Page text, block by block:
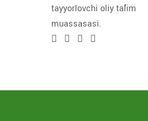
tayyorlovchi oliy taʼlim
muassasasi.